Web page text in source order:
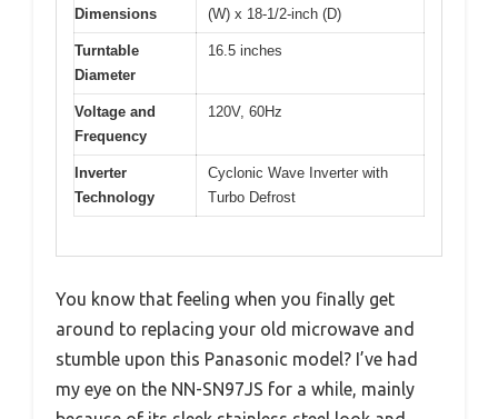
Dimensions
(W) x 18-1/2-inch (D)
Turntable
Diameter
16.5 inches
Voltage and
Frequency
120V, 60Hz
Inverter
Technology
Cyclonic Wave Inverter with
Turbo Defrost
You know that feeling when you finally get
around to replacing your old microwave and
stumble upon this Panasonic model? I’ve had
my eye on the NN-SN97JS for a while, mainly